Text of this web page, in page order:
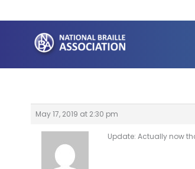
to
content
May 17, 2019 at 2:30 pm
Update: Actually now